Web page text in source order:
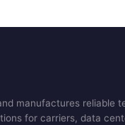
manufactures reliable
for carriers, data